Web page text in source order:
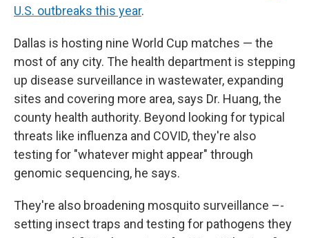
U.S. outbreaks this year.
Dallas is hosting nine World Cup matches — the
most of any city. The health department is stepping
up disease surveillance in wastewater, expanding
sites and covering more area, says Dr. Huang, the
county health authority. Beyond looking for typical
threats like influenza and COVID, they're also
testing for "whatever might appear" through
genomic sequencing, he says.
They're also broadening mosquito surveillance –-
setting insect traps and testing for pathogens they